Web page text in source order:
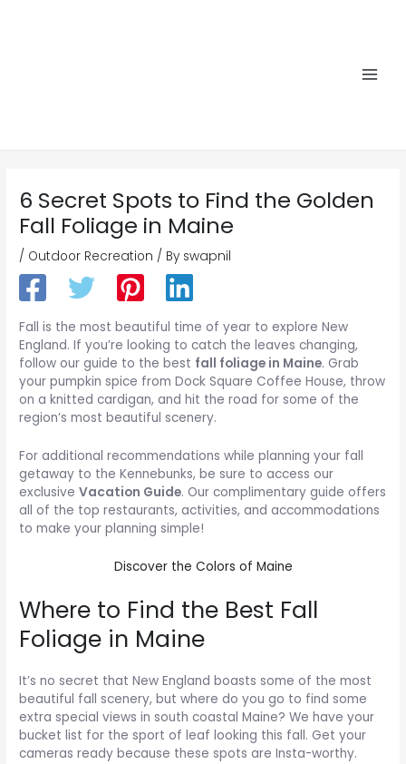
6 Secret Spots to Find the Golden
Fall Foliage in Maine
/ Outdoor Recreation / By swapnil
Fall is the most beautiful time of year to explore New
England. If you’re looking to catch the leaves changing,
follow our guide to the best fall foliage in Maine. Grab
your pumpkin spice from Dock Square Coffee House, throw
on a knitted cardigan, and hit the road for some of the
region’s most beautiful scenery.
For additional recommendations while planning your fall
getaway to the Kennebunks, be sure to access our
exclusiveVacation Guide. Our complimentary guide offers
all of the top restaurants, activities, and accommodations
to make your planning simple!
Discover the Colors of Maine
Where to Find the Best Fall
Foliage in Maine
It’s no secret that New England boasts some of the most
beautiful fall scenery, but where do you go to find some
extra special views in south coastal Maine? We have your
bucket list for the sport of leaf looking this fall. Get your
cameras ready because these spots are Insta-worthy.